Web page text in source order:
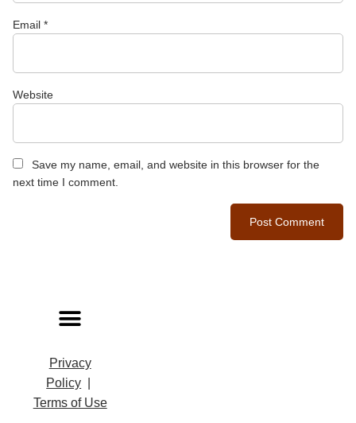
Email *
Website
Save my name, email, and website in this browser for the
next time I comment.
Privacy
Policy
Terms of Use